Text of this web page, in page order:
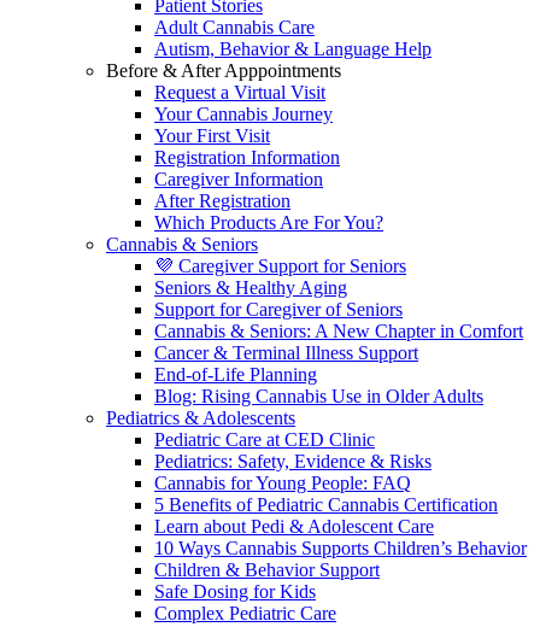
Patient Stories
Adult Cannabis Care
Autism, Behavior & Language Help
Before & After Apppointments
Request a Virtual Visit
Your Cannabis Journey
Your First Visit
Registration Information
Caregiver Information
After Registration
Which Products Are For You?
Cannabis & Seniors
💜 Caregiver Support for Seniors
Seniors & Healthy Aging
Support for Caregiver of Seniors
Cannabis & Seniors: A New Chapter in Comfort
Cancer & Terminal Illness Support
End-of-Life Planning
Blog: Rising Cannabis Use in Older Adults
Pediatrics & Adolescents
Pediatric Care at CED Clinic
Pediatrics: Safety, Evidence & Risks
Cannabis for Young People: FAQ
5 Benefits of Pediatric Cannabis Certification
Learn about Pedi & Adolescent Care
10 Ways Cannabis Supports Children’s Behavior
Children & Behavior Support
Safe Dosing for Kids
Complex Pediatric Care